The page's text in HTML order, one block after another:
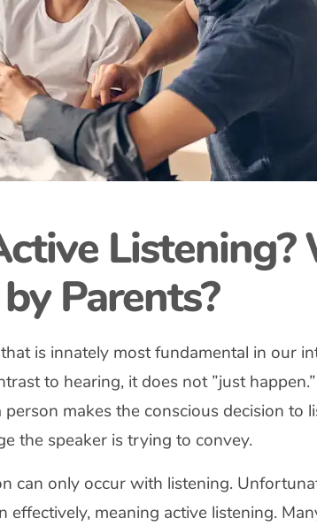
Listening?
Parents?
is innately most fundamental in our
to hearing, it does not ”just
makes the conscious decision to
the speaker is trying to convey.
can only occur with listening.
effectively, meaning active listening.